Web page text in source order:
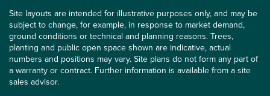
Site layouts are intended for illustrative purposes only, and may be
subject to change, for example, in response to market demand,
ground conditions or technical and planning reasons. Trees,
planting and public open space shown are indicative, actual
numbers and positions may vary. Site plans do not form any part of
a warranty or contract. Further information is available from a site
sales advisor.